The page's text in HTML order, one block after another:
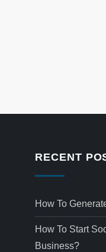
RECENT
How To
How To Start
Business?